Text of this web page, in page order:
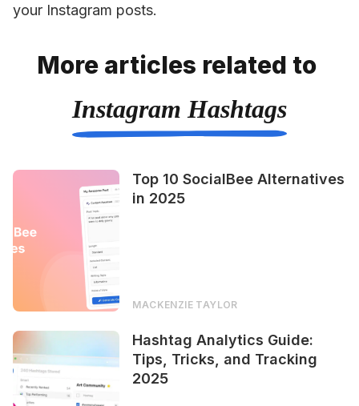
your Instagram posts.
More articles related to
Instagram Hashtags
Top 10 SocialBee Alternatives
in 2025
MACKENZIE TAYLOR
Hashtag Analytics Guide:
Tips, Tricks, and Tracking
2025